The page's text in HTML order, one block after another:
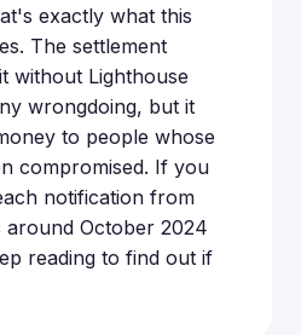
exactly what this
The settlement
without Lighthouse
wrongdoing, but it
to people whose
compromised. If you
notification from
around October 2024
reading to find out if